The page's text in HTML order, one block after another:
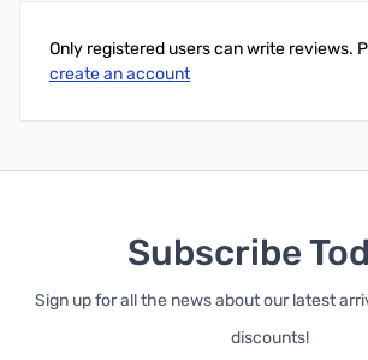
Only registered users can write reviews.
create an account
Subscribe
Sign up for all the news about our latest
discounts!